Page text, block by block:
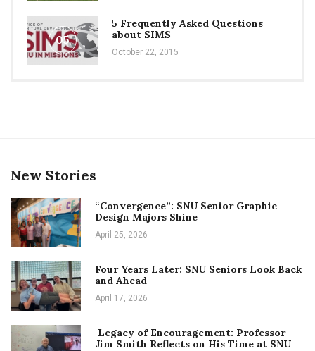
05
5 Frequently Asked Questions
about SIMS
October 22, 2015
New Stories
“Convergence”: SNU Senior Graphic
Design Majors Shine
April 25, 2026
Four Years Later: SNU Seniors Look Back
and Ahead
April 17, 2026
Legacy of Encouragement: Professor
Jim Smith Reflects on His Time at SNU